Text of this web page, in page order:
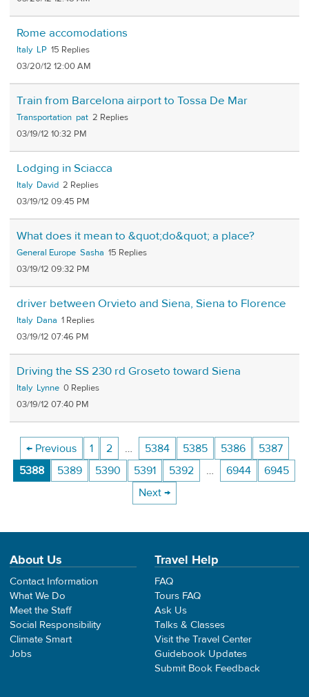
Rome accomodations
Italy LP 15
03/20/12 12:00 AM
Train from Barcelona airport to Tossa De Mar
Transportation pat 2
03/19/12 10:32 PM
Lodging in Sciacca
Italy David 2
03/19/12 09:45 PM
What does it mean to &quot;do&quot; a place?
General Europe Sasha 15
03/19/12 09:32 PM
driver between Orvieto and Siena, Siena to Florence
Italy Dana 1
03/19/12 07:46 PM
Driving the SS 230 rd Groseto toward Siena
Italy Lynne 0
03/19/12 07:40 PM
← Previous 1 2 … 5384 5385 5386
5387
5388
5389 5390 5391 5392 … 6944
6945
Next →
About Us
Contact Information
What We Do
Meet the Staff
Social Responsibility
Climate Smart
Jobs
Travel Help
FAQ
Tours FAQ
Ask Us
Talks & Classes
Visit the Travel Center
Guidebook Updates
Submit Book Feedback